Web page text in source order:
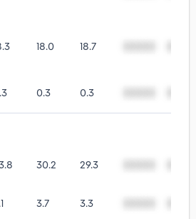
18.0 18.7
0.3 0.3
30.2 29.3
3.7 3.3